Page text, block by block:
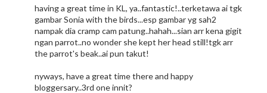
having a great time in KL, ya..fantastic!..terketawa ai tgk
gambar Sonia with the birds...esp gambar yg sah2
nampak dia cramp cam patung..hahah...sian arr kena gigit
ngan parrot..no wonder she kept her head still!tgk arr
the parrot's beak..ai pun takut!
nyways, have a great time there and happy
bloggersary..3rd one innit?